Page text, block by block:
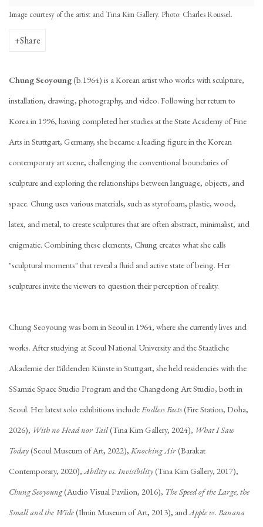
Image courtesy of the artist and Tina Kim Gallery. Photo: Charles Roussel.
Share
Chung Seoyoung(b.1964) is a Korean artist who works with sculpture,
installation, drawing, photography, and video. Following her return to
Korea in 1996, having completed her studies at the State Academy of Fine
Arts in Stuttgart, Germany, she became a leading figure in the Korean
contemporary art scene, challenging the conventional boundaries of
sculpture and exploring the relationships between language, objects, and
space. Chung uses various materials, such as styrofoam, plastic, wood,
latex, and metal, to create sculptures that are often abstract, minimalist, and
enigmatic. Combining these elements, Chung creates what she calls
"sculptural moments" that reveal a fluid and active state of being. Her
sculptures invite the viewers to question their perception of reality.
Chung Seoyoung was born in Seoul in 1964, where she currently lives and
works. After studying at Seoul National University and the Staatliche
Akademie der Bildenden Künste in Stuttgart, she held residencies with the
SSamzie Space Studio Program and the Changdong Art Studio, both in
Seoul. Her latest solo exhibitions includeEndless Facts(Fire Station, Doha,
2026), With no Head nor Tail(Tina Kim Gallery, 2024), What I Saw
Today(Seoul Museum of Art, 2022), Knocking Air(Barakat
Contemporary, 2020),Ability vs. Invisibility(Tina Kim Gallery, 2017),
Chung Seoyoung(Audio Visual Pavilion, 2016), The Speed of the Large, the
Small and the Wide(Ilmin Museum of Art, 2013), andApple vs. Banana